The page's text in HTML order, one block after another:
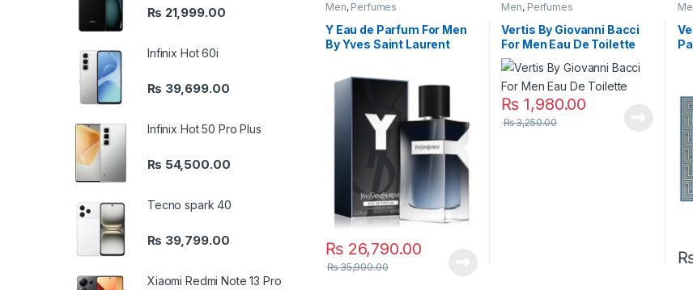
Men, Perfumes
Y Eau de Parfum For Men
By Yves Saint Laurent
₨26,790.00
₨35,900.00
Men, Perfumes
Vertis By Giovanni Bacci
For Men Eau De Toilette
₨ 1,980.00
₨3,250.00
₨ 21,999.00
Infinix Hot 60i
₨ 39,699.00
Infinix Hot 50 Pro Plus
₨ 54,500.00
Tecno spark 40
₨ 39,799.00
Xiaomi Redmi Note 13 Pro